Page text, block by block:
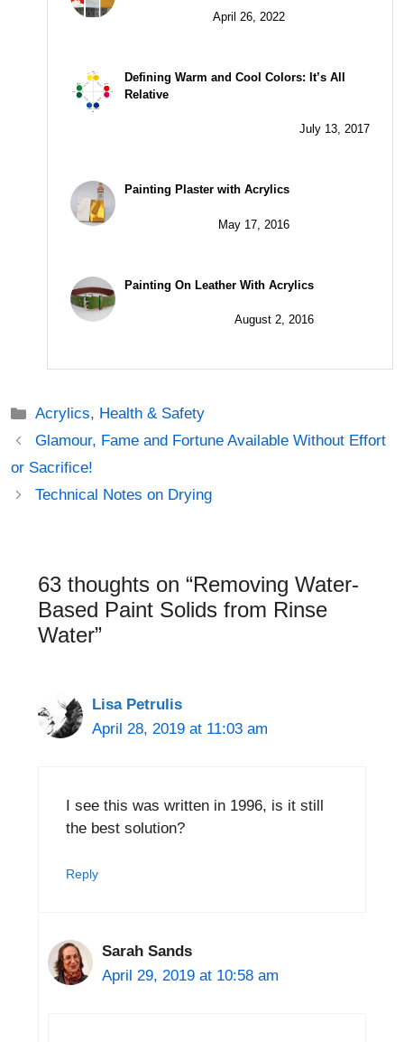
April 26, 2022
Defining Warm and Cool Colors: It’s All
Relative
July 13, 2017
Painting Plaster with Acrylics
May 17, 2016
Painting On Leather With Acrylics
August 2, 2016
Categories
Acrylics, Health & Safety
Post
navigation
Glamour, Fame and Fortune Available Without Effort
or Sacrifice!
Technical Notes on Drying
63 thoughts on “Removing Water-
Based Paint Solids from Rinse
Water”
Lisa Petrulis
April 28, 2019 at 11:03 am
I see this was written in 1996, is it still
the best solution?
Reply
Sarah Sands
April 29, 2019 at 10:58 am